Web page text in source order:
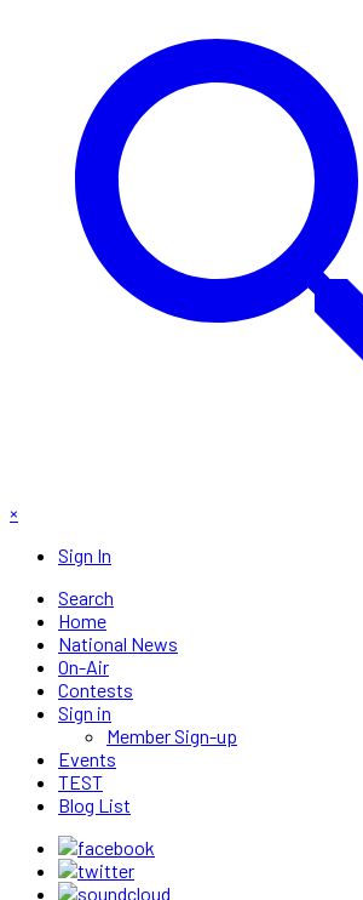
×
Sign In
Search
Home
National News
On-Air
Contests
Sign in
Member Sign-up
Events
TEST
Blog List